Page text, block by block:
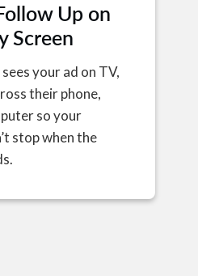
Up on
Screen
your ad on TV,
their phone,
so your
stop when the